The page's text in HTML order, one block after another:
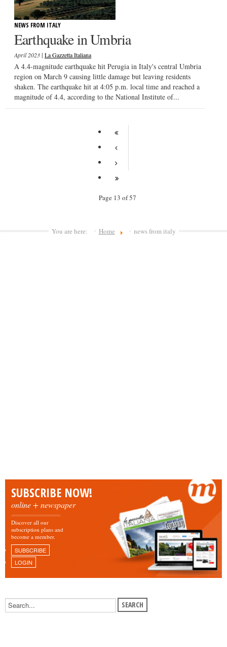
NEWS FROM ITALY
Earthquake in Umbria
April 2023| La Gazzetta Italiana
A 4.4-magnitude earthquake hit Perugia in Italy's central Umbria
region on March 9 causing little damage but leaving residents
shaken. The earthquake hit at 4:05 p.m. local time and reached a
magnitude of 4.4, according to the National Institute of...
Page 13 of 57
You are here: Home news from italy
SUBSCRIBE NOW!
online + newspaper
Discover all our
subscription plans and
become a member.
SUBSCRIBE
LOGIN